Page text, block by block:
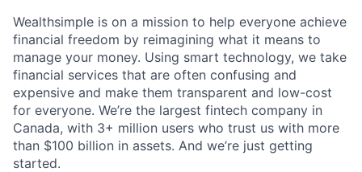
Wealthsimple is on a mission to help everyone achieve
financial freedom by reimagining what it means to
manage your money. Using smart technology, we take
financial services that are often confusing and
expensive and make them transparent and low-cost
for everyone. We’re the largest fintech company in
Canada, with 3+ million users who trust us with more
than $100 billion in assets. And we’re just getting
started.